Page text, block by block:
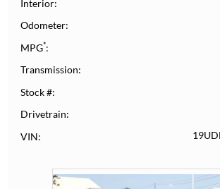
Interior
Odometer
MPG*
Transmission
Stock #
Drivetrain
VIN